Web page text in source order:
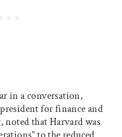
in a conversation,
for finance and
that Harvard was